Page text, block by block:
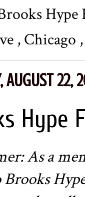
Hype
,Chicago ,
AUGUST 22,
Hype
As a